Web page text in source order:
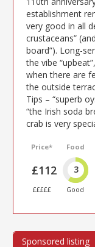
establishment
very good in all
crustaceans”
board”). Long-
the vibe
when there are
the outside
Tips – “superb
“the Irish soda
crab is very
Price*
£112
£££££
Food
3
Good